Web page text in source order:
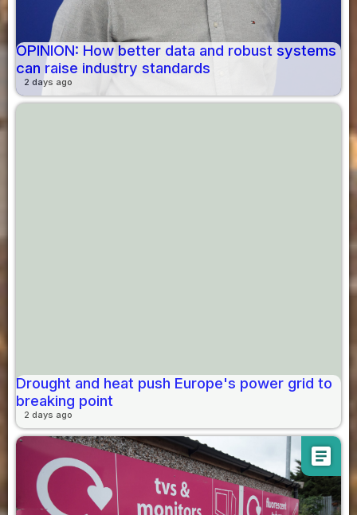
OPINION: How better data and robust systems
can raise industry standards
2 days ago
Drought and heat push Europe's power grid to
breaking point
2 days ago
article